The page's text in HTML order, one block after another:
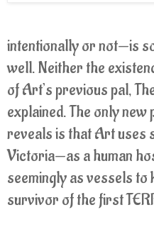
intentionally or not—is
well. Neither the
of Art’s previous pal,
explained. The only
reveals is that Art uses
Victoria—as a human
seemingly as vessels
survivor of the first